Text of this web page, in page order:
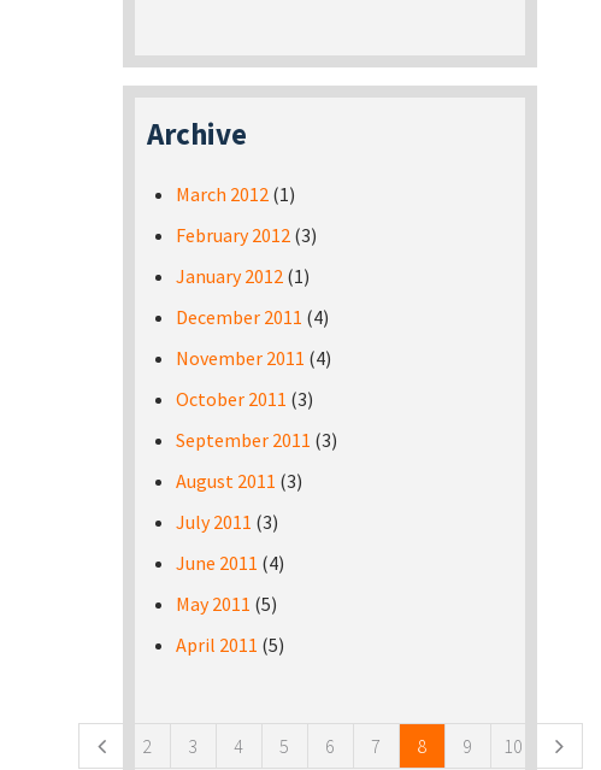
Archive
March 2012 (1)
February 2012 (3)
January 2012 (1)
December 2011 (4)
November 2011 (4)
October 2011 (3)
September 2011 (3)
August 2011 (3)
July 2011 (3)
June 2011 (4)
May 2011 (5)
April 2011 (5)
2 3 4 5 6 7 8 9 10